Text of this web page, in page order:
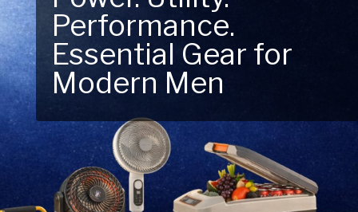
Performance.
Essential Gear for
Modern Men
Next Outdoor
Adventure – Explore
New Essentials!